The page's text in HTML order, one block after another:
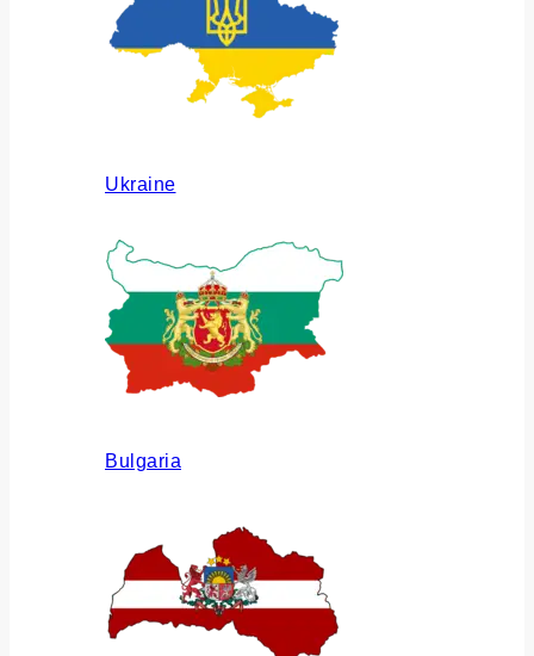
Ukraine
Bulgaria